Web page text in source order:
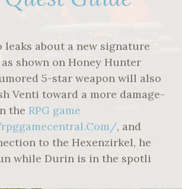
leaks about a new signature
shown on Honey Hunter
5-star weapon will also
Venti toward a more damage-
the RPG game
, and
to the Hexenzirkel, he
while Durin is in the spotli